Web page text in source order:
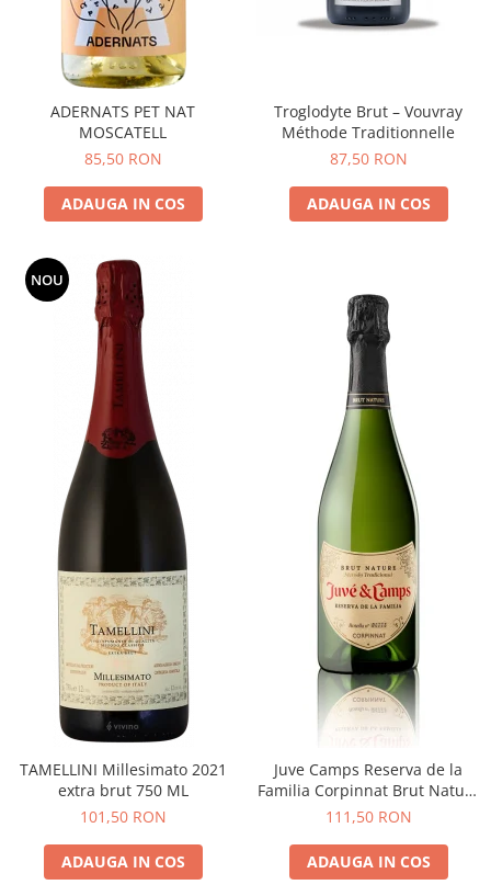
ADERNATS PET NAT
MOSCATELL
85,50 RON
ADAUGA IN COS
Troglodyte Brut – Vouvray
Méthode Traditionnelle
87,50 RON
ADAUGA IN COS
NOU
TAMELLINI Millesimato 2021
extra brut 750 ML
101,50 RON
ADAUGA IN COS
Juve Camps Reserva de la
Familia Corpinnat Brut Nature
2022
111,50 RON
ADAUGA IN COS